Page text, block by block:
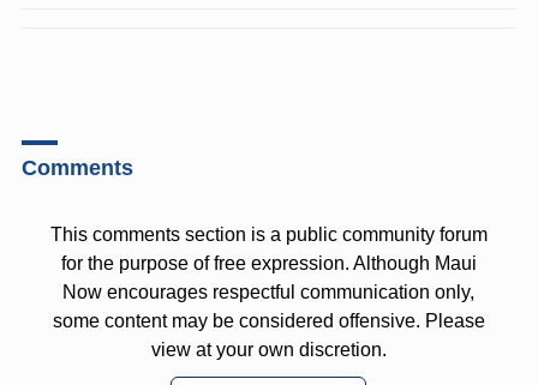
Comments
This comments section is a public community forum
for the purpose of free expression. Although Maui
Now encourages respectful communication only,
some content may be considered offensive. Please
view at your own discretion.